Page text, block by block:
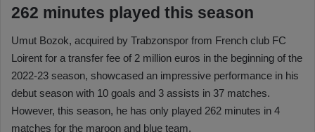
262 minutes played this season
Umut Bozok, acquired by Trabzonspor from French club FC
Loirent for a transfer fee of 2 million euros in the beginning of the
2022-23 season, showcased an impressive performance in his
debut season with 10 goals and 3 assists in 37 matches.
However, this season, he has only played 262 minutes in 4
matches for the maroon and blue team.